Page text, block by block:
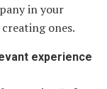
in your
ones.
experience